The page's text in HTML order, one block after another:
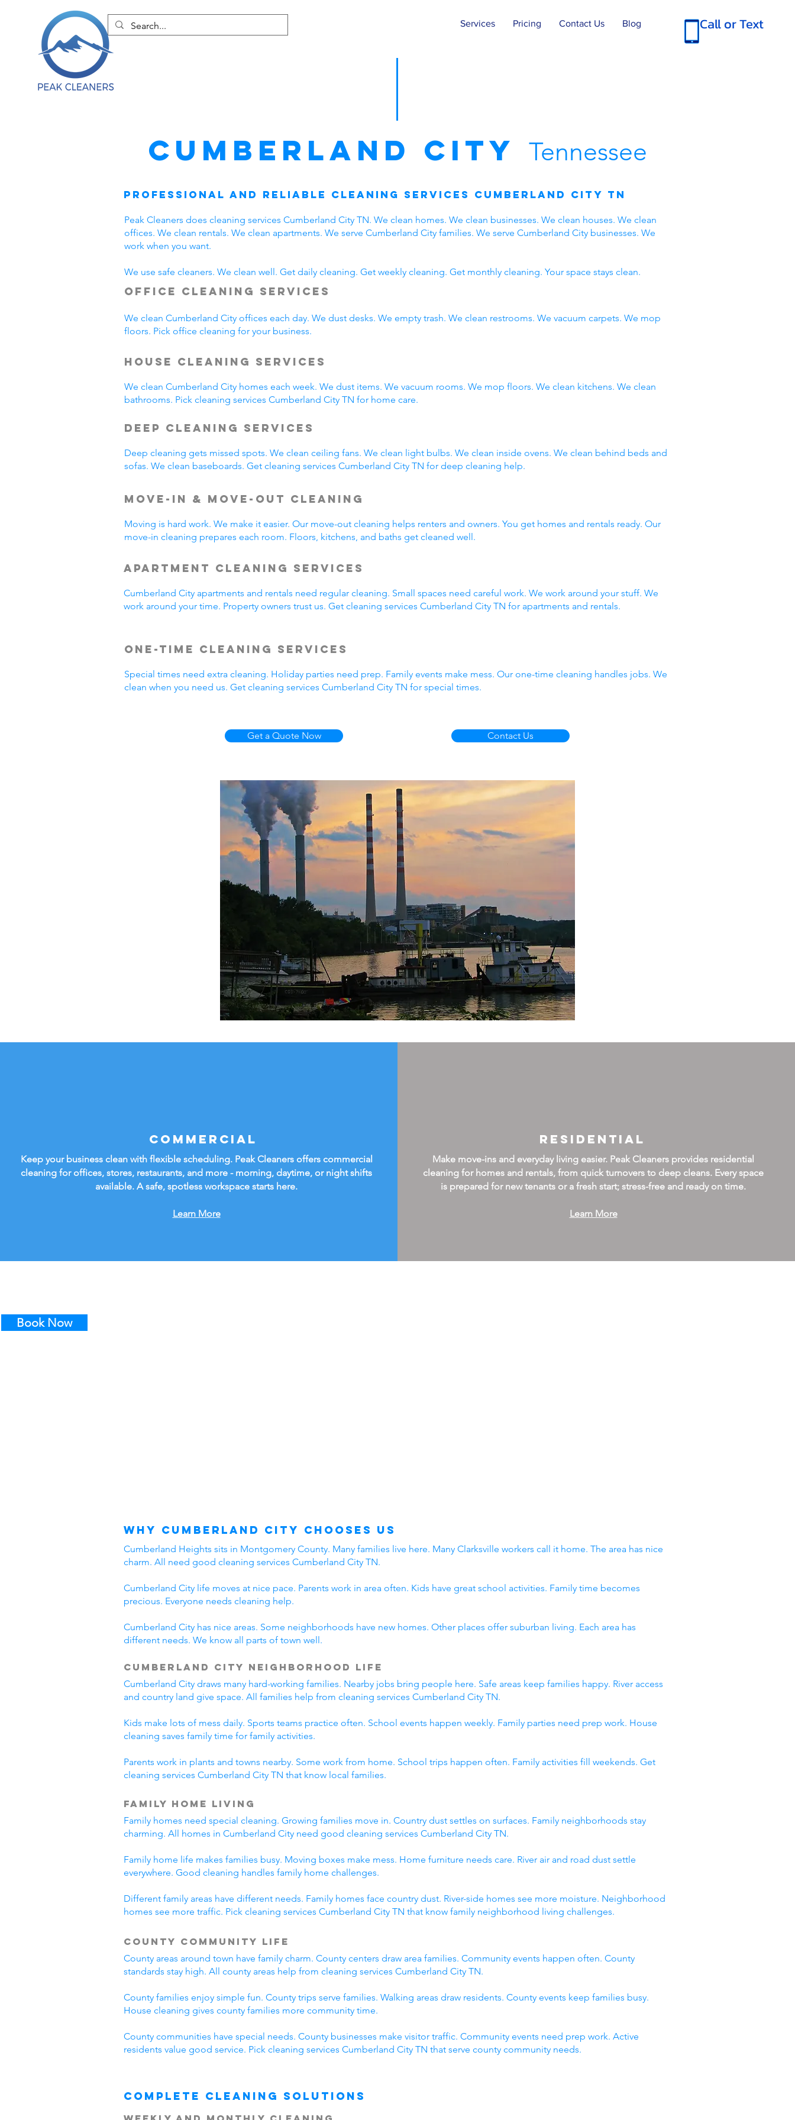
Services Pricing Contact Us Blog Call or Text
Book Now
Cumberland City Tennessee
Professional and Reliable Cleaning Services Cumberland City TN
Peak Cleaners does cleaning services Cumberland City TN. We clean homes. We clean businesses. We clean houses. We clean
offices. We clean rentals. We clean apartments. We serve Cumberland City families. We serve Cumberland City businesses. We
work when you want.
We use safe cleaners. We clean well. Get daily cleaning. Get weekly cleaning. Get monthly cleaning. Your space stays clean.
Office Cleaning Services
We clean Cumberland City offices each day. We dust desks. We empty trash. We clean restrooms. We vacuum carpets. We mop
floors. Pick office cleaning for your business.
House Cleaning Services
We clean Cumberland City homes each week. We dust items. We vacuum rooms. We mop floors. We clean kitchens. We clean
bathrooms. Pick cleaning services Cumberland City TN for home care.
Deep Cleaning Services
Deep cleaning gets missed spots. We clean ceiling fans. We clean light bulbs. We clean inside ovens. We clean behind beds and
sofas. We clean baseboards. Get cleaning services Cumberland City TN for deep cleaning help.
Move-In & Move-Out Cleaning
Moving is hard work. We make it easier. Our move-out cleaning helps renters and owners. You get homes and rentals ready. Our
move-in cleaning prepares each room. Floors, kitchens, and baths get cleaned well.
Apartment Cleaning Services
Cumberland City apartments and rentals need regular cleaning. Small spaces need careful work. We work around your stuff. We
work around your time. Property owners trust us. Get cleaning services Cumberland City TN for apartments and rentals.
One-Time Cleaning Services
Special times need extra cleaning. Holiday parties need prep. Family events make mess. Our one-time cleaning handles jobs. We
clean when you need us. Get cleaning services Cumberland City TN for special times.
Get a Quote Now Contact Us
Commercial
Keep your business clean with flexible scheduling. Peak Cleaners offers commercial
cleaning for offices, stores, restaurants, and more - morning, daytime, or night shifts
available. A safe, spotless workspace starts here.
Learn More
Residential
Make move-ins and everyday living easier. Peak Cleaners provides residential
cleaning for homes and rentals, from quick turnovers to deep cleans. Every space
is prepared for new tenants or a fresh start; stress-free and ready on time.
Learn More
Why Cumberland City Chooses Us
Cumberland Heights sits in Montgomery County. Many families live here. Many Clarksville workers call it home. The area has nice
charm. All need good cleaning services Cumberland City TN.
Cumberland City life moves at nice pace. Parents work in area often. Kids have great school activities. Family time becomes
precious. Everyone needs cleaning help.
Cumberland City has nice areas. Some neighborhoods have new homes. Other places offer suburban living. Each area has
different needs. We know all parts of town well.
Cumberland City Neighborhood Life
Cumberland City draws many hard-working families. Nearby jobs bring people here. Safe areas keep families happy. River access
and country land give space. All families help from cleaning services Cumberland City TN.
Kids make lots of mess daily. Sports teams practice often. School events happen weekly. Family parties need prep work. House
cleaning saves family time for family activities.
Parents work in plants and towns nearby. Some work from home. School trips happen often. Family activities fill weekends. Get
cleaning services Cumberland City TN that know local families.
Family Home Living
Family homes need special cleaning. Growing families move in. Country dust settles on surfaces. Family neighborhoods stay
charming. All homes in Cumberland City need good cleaning services Cumberland City TN.
Family home life makes families busy. Moving boxes make mess. Home furniture needs care. River air and road dust settle
everywhere. Good cleaning handles family home challenges.
Different family areas have different needs. Family homes face country dust. River-side homes see more moisture. Neighborhood
homes see more traffic. Pick cleaning services Cumberland City TN that know family neighborhood living challenges.
County Community Life
County areas around town have family charm. County centers draw area families. Community events happen often. County
standards stay high. All county areas help from cleaning services Cumberland City TN.
County families enjoy simple fun. County trips serve families. Walking areas draw residents. County events keep families busy.
House cleaning gives county families more community time.
County communities have special needs. County businesses make visitor traffic. Community events need prep work. Active
residents value good service. Pick cleaning services Cumberland City TN that serve county community needs.
Complete Cleaning Solutions